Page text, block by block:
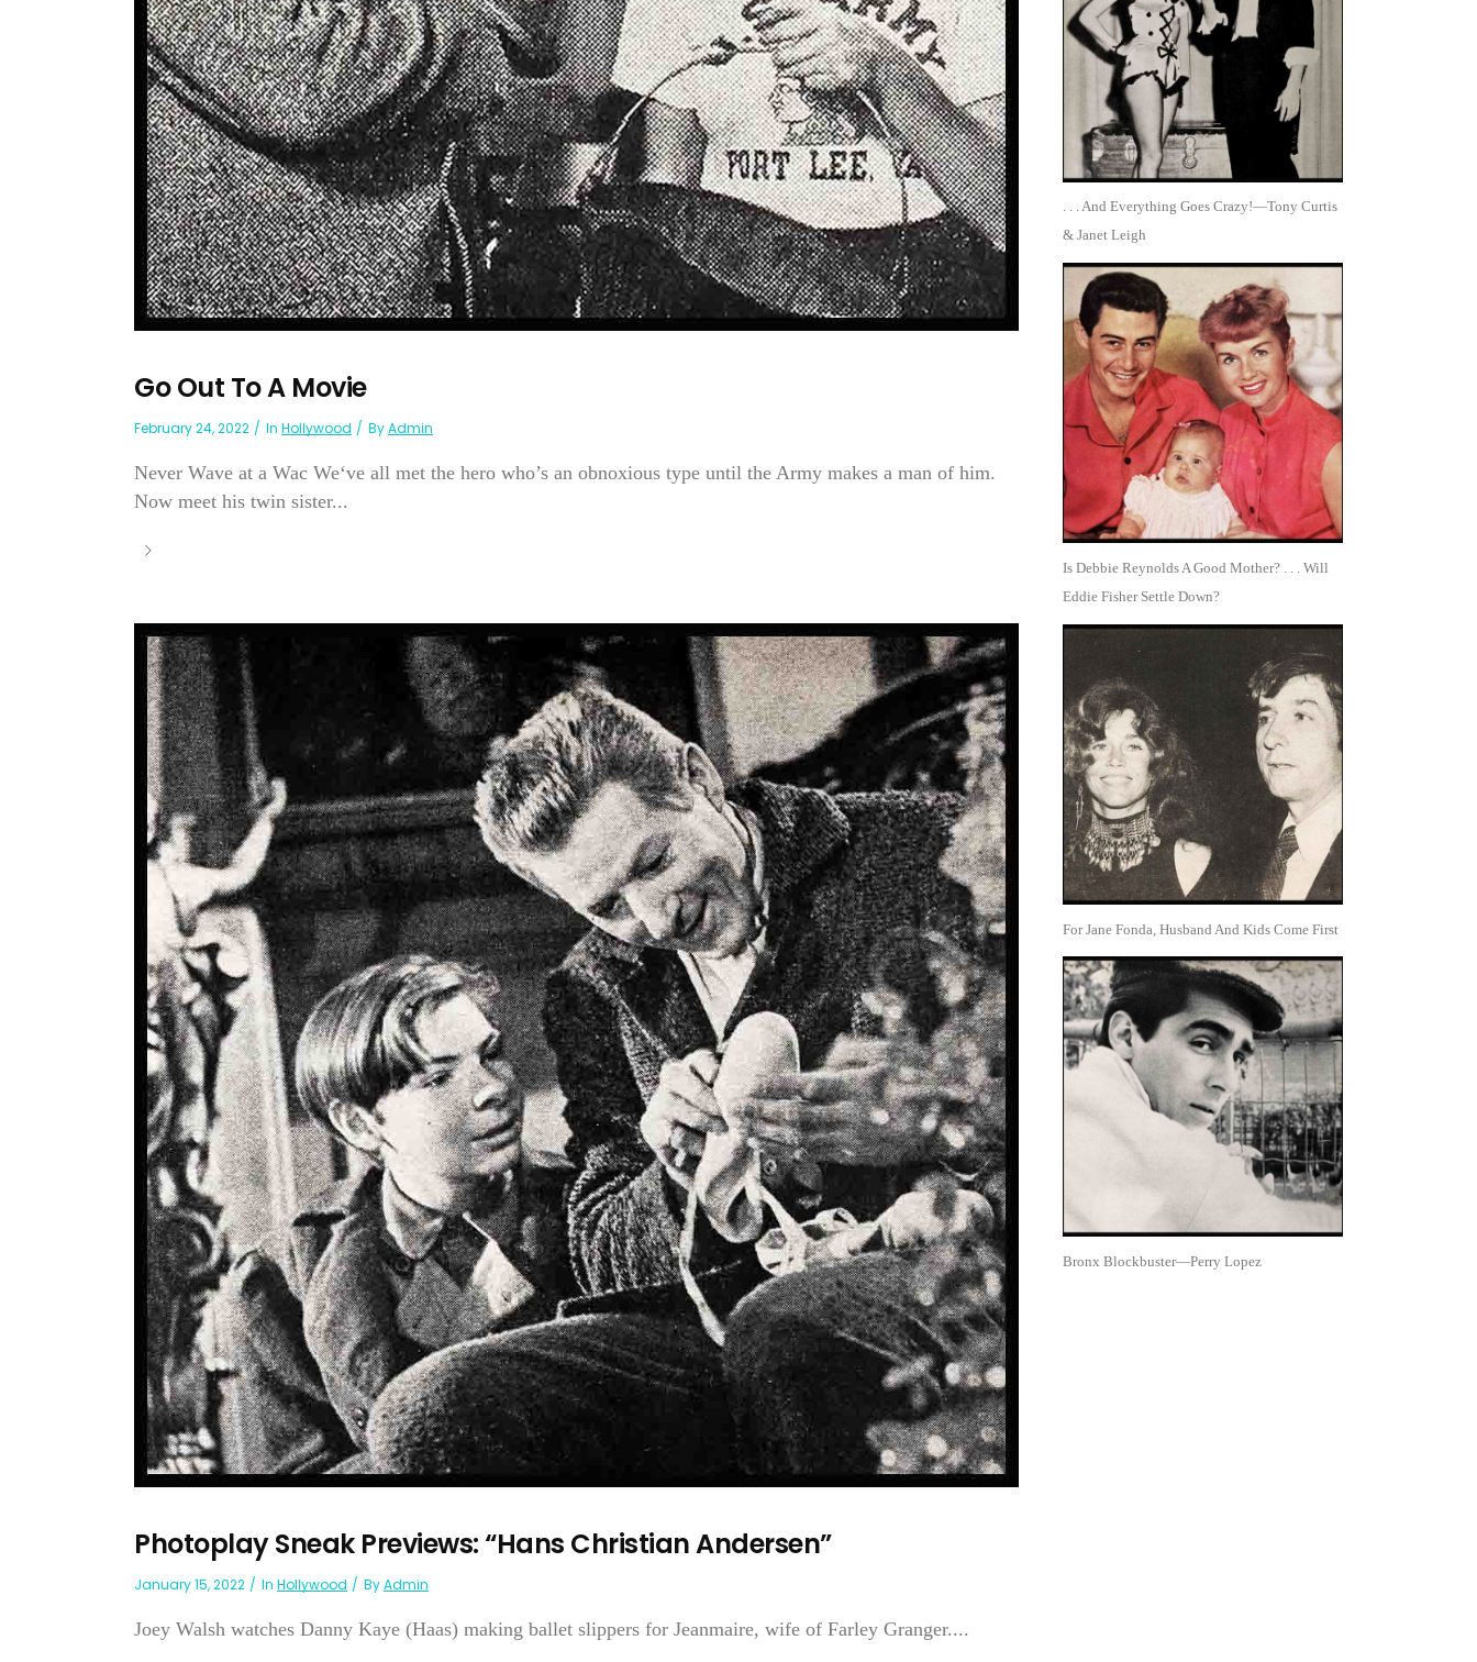
Go Out To A Movie
February 24, 2022 In Hollywood ByAdmin
Never Wave at a Wac We‘ve all met the hero who’s an obnoxious type until the Army makes a man of him.
Now meet his twin sister...
Photoplay Sneak Previews: “Hans Christian Andersen”
January 15, 2022 In Hollywood ByAdmin
Joey Walsh watches Danny Kaye (Haas) making ballet slippers for Jeanmaire, wife of Farley Granger....
. . . And Everything Goes Crazy!—Tony Curtis
& Janet Leigh
Is Debbie Reynolds A Good Mother? . . . Will
Eddie Fisher Settle Down?
For Jane Fonda, Husband And Kids Come First
Bronx Blockbuster—Perry Lopez